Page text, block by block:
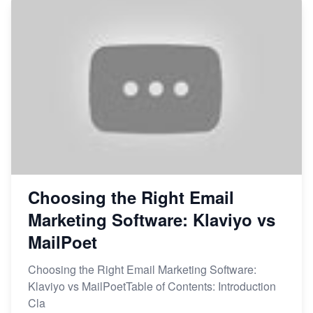
Choosing the Right Email
Marketing Software: Klaviyo vs
MailPoet
Choosing the Right Email Marketing Software:
Klaviyo vs MailPoetTable of Contents: Introduction
Cla